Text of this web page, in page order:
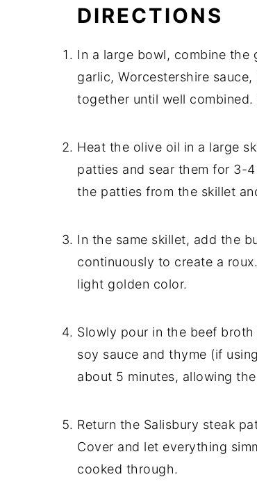
DIRECTIONS
In a large bowl, combine the
garlic, Worcestershire
together until well
Heat the olive oil in a large
patties and sear them for 3-
the patties from the skillet
In the same skillet, add the
continuously to create a
light golden color.
Slowly pour in the beef
soy sauce and thyme (if
about 5 minutes, allowing
Return the Salisbury steak
Cover and let everything
cooked through.